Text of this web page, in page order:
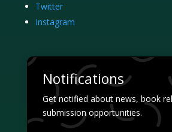
Twitter
Instagram
Notifications
Get notified about news, book
submission opportunities.